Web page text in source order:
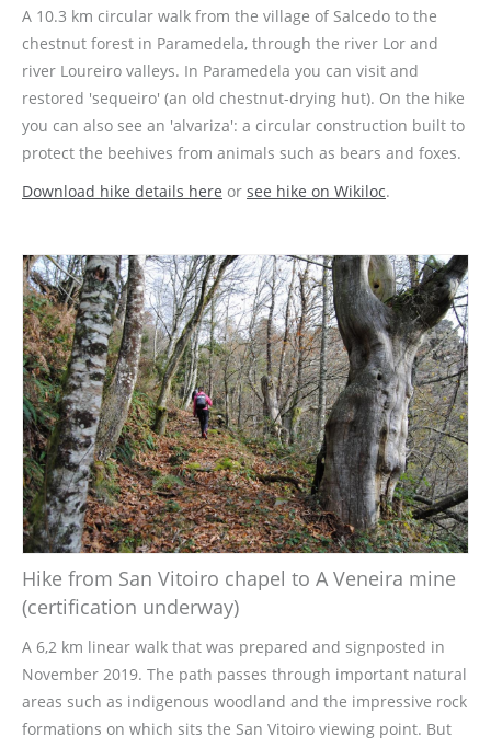
A 10.3 km circular walk from the village of Salcedo to the
chestnut forest in Paramedela, through the river Lor and
river Loureiro valleys. In Paramedela you can visit and
restored 'sequeiro' (an old chestnut-drying hut). On the hike
you can also see an 'alvariza': a circular construction built to
protect the beehives from animals such as bears and foxes.
Download hike details here or see hike on Wikiloc.
Hike from San Vitoiro chapel to A Veneira mine
(certification underway)
A 6,2 km linear walk that was prepared and signposted in
November 2019. The path passes through important natural
areas such as indigenous woodland and the impressive rock
formations on which sits the San Vitoiro viewing point. But